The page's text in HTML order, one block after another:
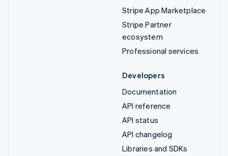
Stripe App Marketplace
Stripe Partner
ecosystem
Professional services
Developers
Documentation
API reference
API status
API changelog
Libraries and SDKs